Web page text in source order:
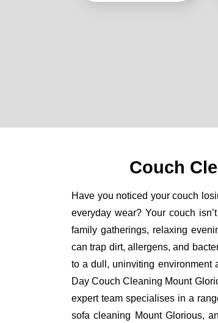
Couch
Have you noticed your couch
everyday wear? Your couch
family gatherings, relaxing
can trap dirt, allergens, and
to a dull, uninviting environment
Day Couch Cleaning Mount
expert team specialises in a
sofa cleaning Mount Glorious,